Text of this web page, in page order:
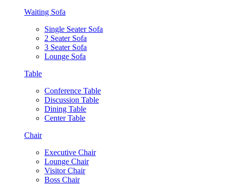
Waiting Sofa
Single Seater Sofa
2 Seater Sofa
3 Seater Sofa
Lounge Sofa
Table
Conference Table
Discussion Table
Dining Table
Center Table
Chair
Executive Chair
Lounge Chair
Visitor Chair
Boss Chair